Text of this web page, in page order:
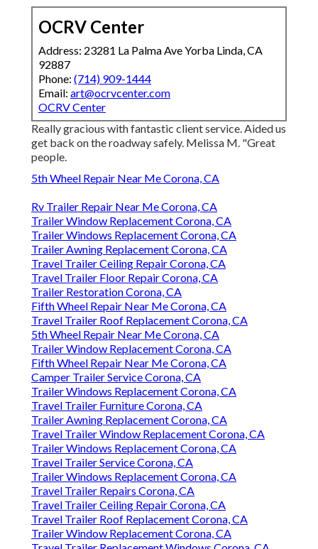
OCRV Center
Address: 23281 La Palma Ave Yorba Linda, CA
92887
Phone: (714) 909-1444
Email: art@ocrvcenter.com
OCRV Center
Really gracious with fantastic client service. Aided us
get back on the roadway safely. Melissa M. "Great
people.
5th Wheel Repair Near Me Corona, CA
Rv Trailer Repair Near Me Corona, CA
Trailer Window Replacement Corona, CA
Trailer Windows Replacement Corona, CA
Trailer Awning Replacement Corona, CA
Travel Trailer Ceiling Repair Corona, CA
Travel Trailer Floor Repair Corona, CA
Trailer Restoration Corona, CA
Fifth Wheel Repair Near Me Corona, CA
Travel Trailer Roof Replacement Corona, CA
5th Wheel Repair Near Me Corona, CA
Trailer Window Replacement Corona, CA
Fifth Wheel Repair Near Me Corona, CA
Camper Trailer Service Corona, CA
Trailer Windows Replacement Corona, CA
Travel Trailer Furniture Corona, CA
Trailer Awning Replacement Corona, CA
Travel Trailer Window Replacement Corona, CA
Trailer Windows Replacement Corona, CA
Travel Trailer Service Corona, CA
Trailer Windows Replacement Corona, CA
Travel Trailer Repairs Corona, CA
Travel Trailer Ceiling Repair Corona, CA
Travel Trailer Roof Replacement Corona, CA
Trailer Window Replacement Corona, CA